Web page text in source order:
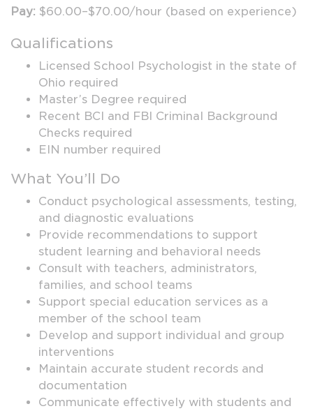
Pay: $60.00–$70.00/hour (based on experience)
Qualifications
Licensed School Psychologist in the state of
Ohio required
Master’s Degree required
Recent BCI and FBI Criminal Background
Checks required
EIN number required
What You’ll Do
Conduct psychological assessments, testing,
and diagnostic evaluations
Provide recommendations to support
student learning and behavioral needs
Consult with teachers, administrators,
families, and school teams
Support special education services as a
member of the school team
Develop and support individual and group
interventions
Maintain accurate student records and
documentation
Communicate effectively with students and